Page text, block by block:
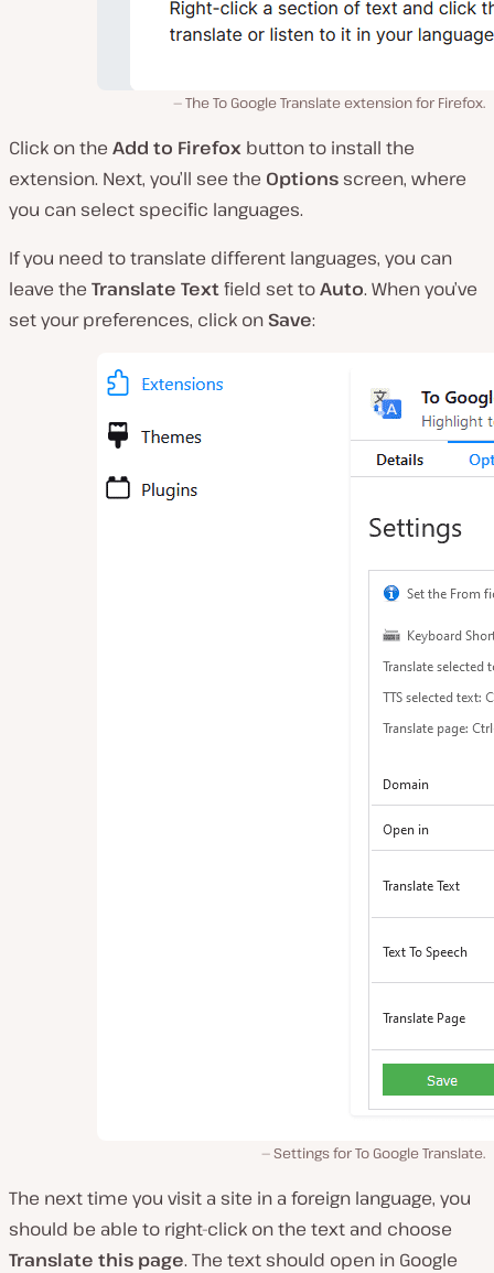
The To Google Translate extension for Firefox.
Click on the Add to Firefox button to install the
extension. Next, you’ll see the Options screen, where
you can select specific languages.
If you need to translate different languages, you can
leave the Translate Textfield set toAuto. When you’ve
set your preferences, click on Save:
Settings for To Google Translate.
The next time you visit a site in a foreign language, you
should be able to right-click on the text and choose
Translate this page. The text should open in Google